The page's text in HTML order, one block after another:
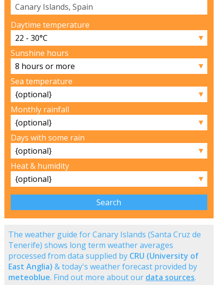
Daytime temperature
▼
Sunshine hours
▼
Sea temperature
▼
Monthly rainfall
▼
Days with some rain
▼
Heat & humidity
▼
The weather guide for Canary Islands (Santa Cruz de
Tenerife) shows long term weather averages
processed from data supplied by CRU (University of
East Anglia) & today's weather forecast provided by
meteoblue. Find out more about our data sources.